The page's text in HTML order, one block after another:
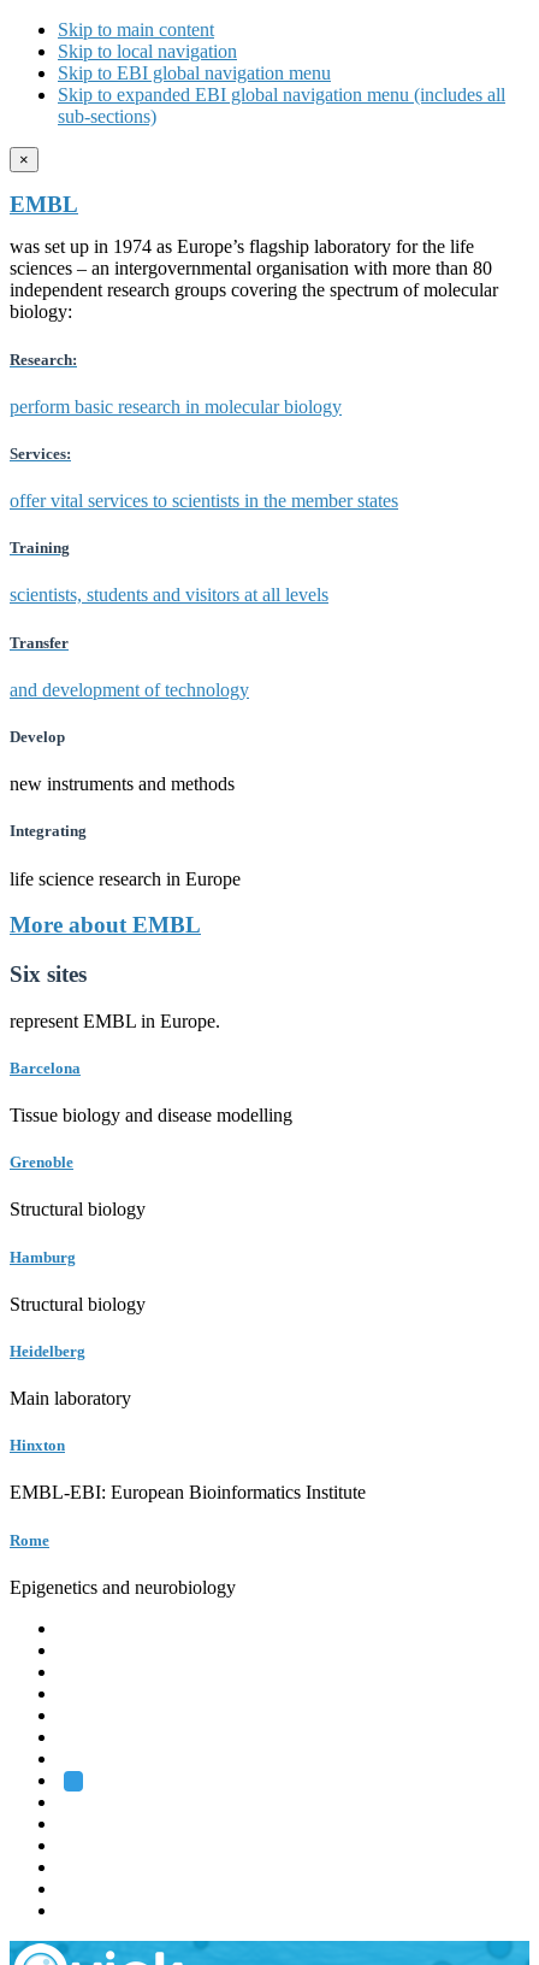
Skip to main content
Skip to local navigation
Skip to EBI global navigation menu
Skip to expanded EBI global navigation menu (includes all
sub-sections)
×
EMBL
was set up in 1974 as Europe’s flagship laboratory for the life
sciences – an intergovernmental organisation with more than 80
independent research groups covering the spectrum of molecular
biology:
Research:
perform basic research in molecular biology
Services:
offer vital services to scientists in the member states
Training
scientists, students and visitors at all levels
Transfer
and development of technology
Develop
new instruments and methods
Integrating
life science research in Europe
More about EMBL
Six sites
represent EMBL in Europe.
Barcelona
Tissue biology and disease modelling
Grenoble
Structural biology
Hamburg
Structural biology
Heidelberg
Main laboratory
Hinxton
EMBL-EBI: European Bioinformatics Institute
Rome
Epigenetics and neurobiology